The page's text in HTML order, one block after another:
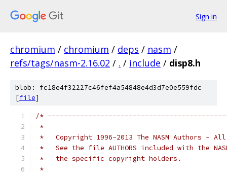
Sign in
chromium / chromium / deps / nasm /
refs/tags/nasm-2.16.02 / . / include / disp8.h
blob: fc18e4f32227c46fef4a54848e4d3d7e0e559fdc
[file]
/*
*
*   Copyright 1996-2013 The NASM Authors -
*   See the file AUTHORS included with the
*   the specific copyright holders.
*